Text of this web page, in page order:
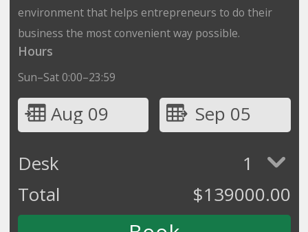
environment that helps entrepreneurs to do their
business the most convenient way possible.
Hours
Sun–Sat 0:00–23:59
Aug 09
Sep 05
Desk
1
Total
$139000.00